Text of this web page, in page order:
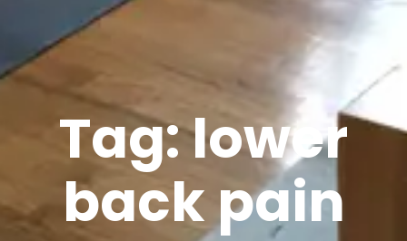
Tag:lower
back pain